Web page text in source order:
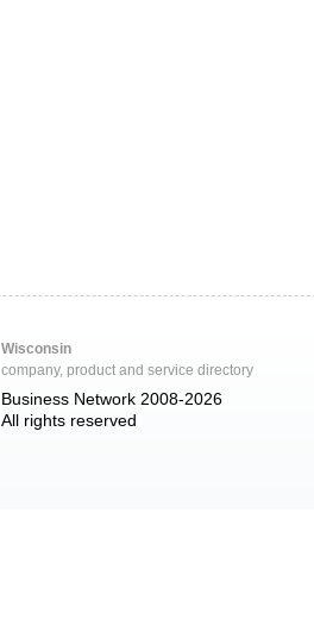
Wisconsin
company, product and service directory
Business Network 2008-2026
All rights reserved